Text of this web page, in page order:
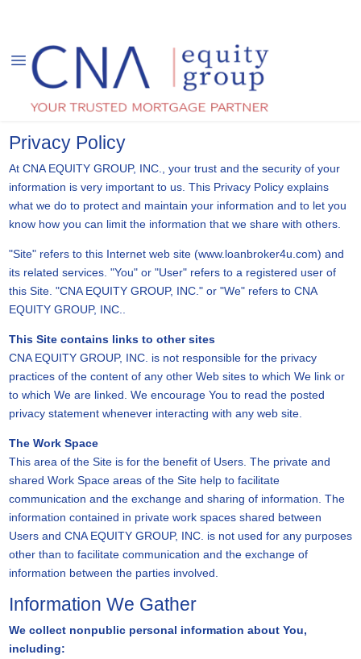
Privacy Policy
At CNA EQUITY GROUP, INC., your trust and the security of your
information is very important to us. This Privacy Policy explains
what we do to protect and maintain your information and to let you
know how you can limit the information that we share with others.
"Site" refers to this Internet web site (www.loanbroker4u.com) and
its related services. "You" or "User" refers to a registered user of
this Site. "CNA EQUITY GROUP, INC." or "We" refers to CNA
EQUITY GROUP, INC..
This Site contains links to other sites
CNA EQUITY GROUP, INC. is not responsible for the privacy
practices of the content of any other Web sites to which We link or
to which We are linked. We encourage You to read the posted
privacy statement whenever interacting with any web site.
The Work Space
This area of the Site is for the benefit of Users. The private and
shared Work Space areas of the Site help to facilitate
communication and the exchange and sharing of information. The
information contained in private work spaces shared between
Users and CNA EQUITY GROUP, INC. is not used for any purposes
other than to facilitate communication and the exchange of
information between the parties involved.
Information We Gather
We collect nonpublic personal information about You,
including: